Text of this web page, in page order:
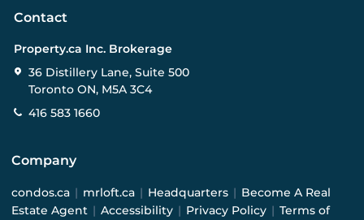
Contact
Property.ca Inc. Brokerage
36 Distillery Lane, Suite 500
Toronto ON, M5A 3C4
416 583 1660
Company
condos.ca | mrloft.ca | Headquarters | Become A Real
Estate Agent | Accessibility | Privacy Policy | Terms of